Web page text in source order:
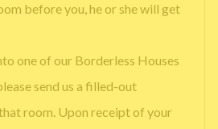
before you, he or she will get
one of our Borderless Houses
send us a filled-out
room. Upon receipt of your